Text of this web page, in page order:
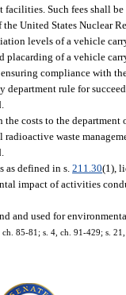
Such fees shall
United States Nuclear
levels of a vehicle
of a vehicle
compliance with
rule for
costs to the
waste
as defined in s.211.30(1),
impact of activities
and used for
85-81; s. 4, ch. 91-429; s.